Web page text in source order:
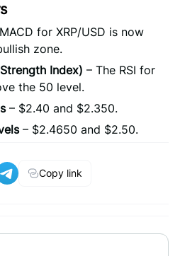
for XRP/USD is now
zone.
Index) – The RSI for
the 50 level.
– $2.40 and $2.350.
– $2.4650 and $2.50.
Copy link